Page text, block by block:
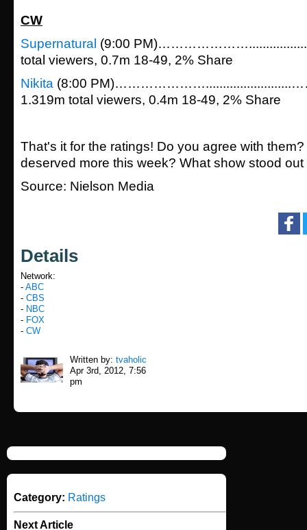
CW
Supernatural (9:00
total viewers, 0.7m 18-49, 2% Share
Nikita (8:00
1.319m total viewers, 0.4m 18-49, 2% Share
That's it for the ratings! Do you agree with
deserved more this week? What show stood
Source: Nielson Media
Details
Network:
- ABC
- CBS
- NBC
- FOX
- CW
Written by: tvaholic
Apr 3rd, 2012, 7:56
pm
Category: Ratings
Next Article